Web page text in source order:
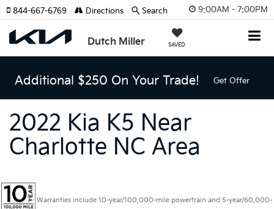
9:00AM - 7:00PM
Dutch Miller SAVED
844-667-6769 Directions Search
Additional $250 On Your Trade! Get Offer
2022 Kia K5 Near
Charlotte NC Area
Warranties include 10-year/100,000-mile powertrain and 5-year/60,000-